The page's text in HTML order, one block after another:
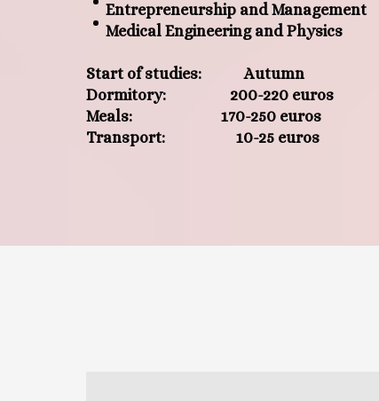
Entrepreneurship and Management
Medical Engineering and Physics
Start of studies: Autumn
Dormitory: 200-220 euros
Meals: 170-250 euros
Transport: 10-25 euros